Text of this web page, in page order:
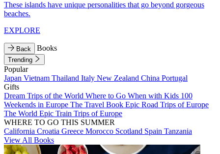
These islands have unique personalities that go beyond gorgeous
beaches.
EXPLORE
Back Books
Trending
Popular
Japan Vietnam Thailand Italy New Zealand China Portugal
Gifts
Dream Trips of the World Where to Go When with Kids 100
Weekends in Europe The Travel Book Epic Road Trips of Europe
The World Epic Train Trips of Europe
WHERE TO GO THIS SUMMER
California Croatia Greece Morocco Scotland Spain Tanzania
View All Books